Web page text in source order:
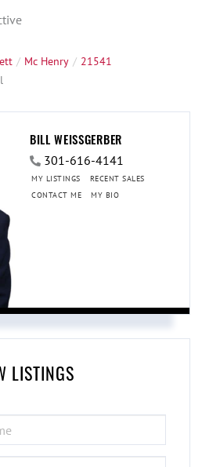
Mc Henry
21541
BILL WEISSGERBER
301-616-4141
MY LISTINGS
RECENT SALES
CONTACT ME
MY BIO
LISTINGS